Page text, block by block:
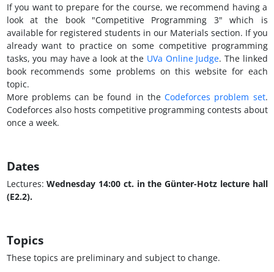
If you want to prepare for the course, we recommend having a
look at the book "Competitive Programming 3" which is
available for registered students in our Materials section. If you
already want to practice on some competitive programming
tasks, you may have a look at the UVa Online Judge. The linked
book recommends some problems on this website for each
topic.
More problems can be found in theCodeforces problem set.
Codeforces also hosts competitive programming contests about
once a week.
Dates
Lectures: Wednesday 14:00 ct. in the Günter-Hotz lecture hall
(E2.2).
Topics
These topics are preliminary and subject to change.